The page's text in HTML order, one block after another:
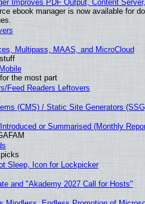
Improves PDF Output, Content
ebook manager is now available for
Multipass, MAAS, and MicroCloud
the most part
Feed Readers Leftovers
(CMS) / Static Site Generators
or Summarised (Monthly
Sleep, Icon for Lockpicker
and "Akademy 2027 Call for Hosts"